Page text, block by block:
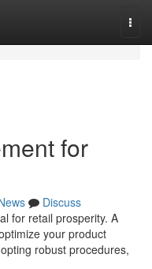
for
Discuss
for retail prosperity. A
your product
robust procedures,